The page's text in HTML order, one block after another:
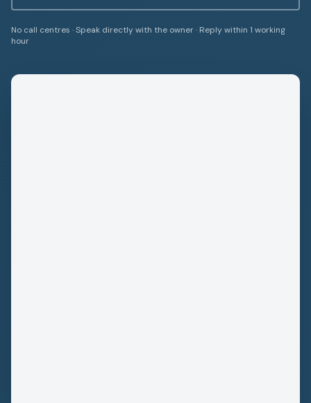
No call centres · Speak directly with the owner · Reply within 1 working
hour